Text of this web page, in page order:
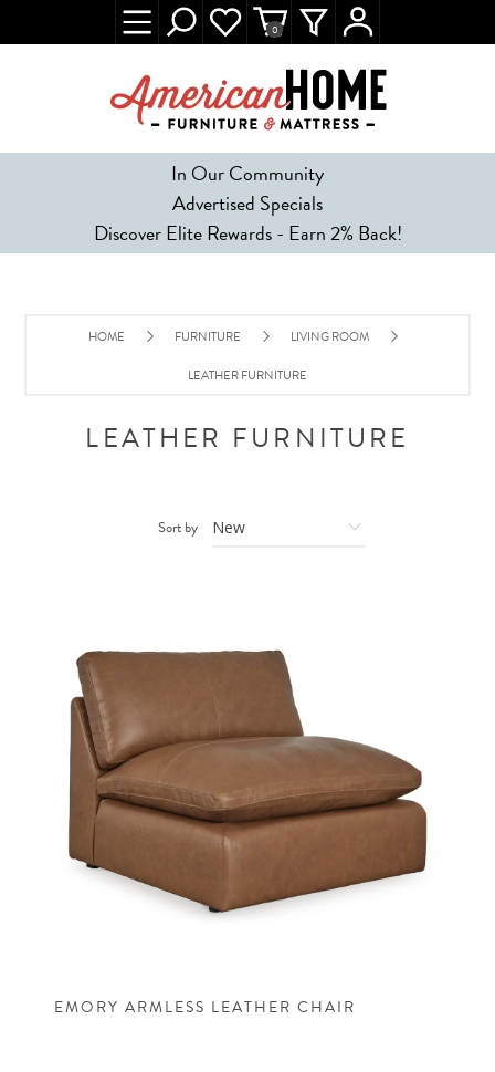
In Our Community
Advertised Specials
Discover Elite Rewards - Earn 2% Back!
0
HOME FURNITURE LIVING ROOM
LEATHER FURNITURE
LEATHER FURNITURE
Sort by
EMORY ARMLESS LEATHER CHAIR